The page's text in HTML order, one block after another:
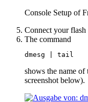
Console Setup of
Connect your flash
The command
dmesg | tail
shows the name of
screenshot below).